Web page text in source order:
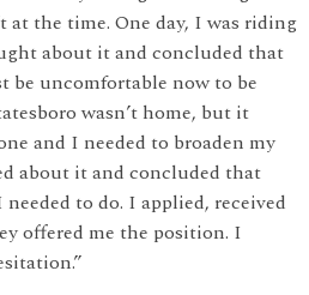
at the time. One day, I was riding
about it and concluded that
be uncomfortable now to be
wasn’t home, but it
and I needed to broaden my
about it and concluded that
to do. I applied, received
offered me the position. I